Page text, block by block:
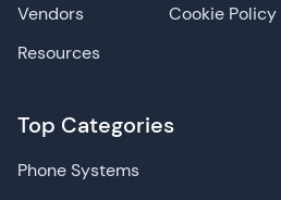
Vendors
Resources
Top Categories
Phone Systems
Cookie Policy